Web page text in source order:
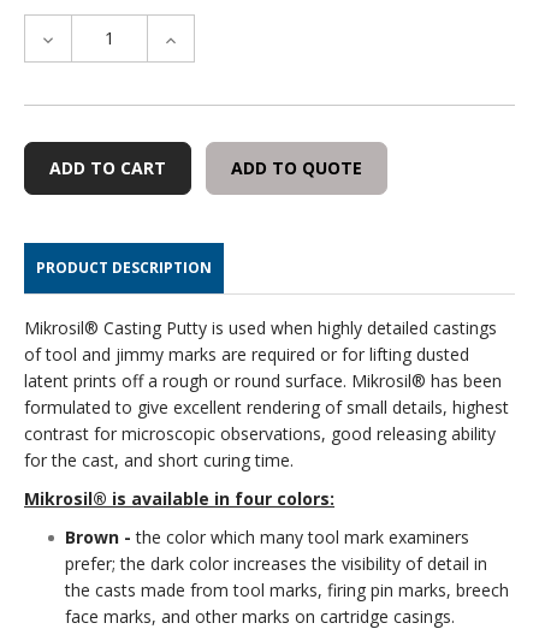
DECREASE
QUANTITY
ADDITIONAL
OF
CATALYST
INCREASE
QUANTITY
ADDITIONAL
OF
CATALYST
ADD TO QUOTE
PRODUCT DESCRIPTION
Mikrosil® Casting Putty is used when highly detailed castings
of tool and jimmy marks are required or for lifting dusted
latent prints off a rough or round surface. Mikrosil® has been
formulated to give excellent rendering of small details, highest
contrast for microscopic observations, good releasing ability
for the cast, and short curing time.
Mikrosil® is available in four colors:
Brown - the color which many tool mark examiners
prefer; the dark color increases the visibility of detail in
the casts made from tool marks, firing pin marks, breech
face marks, and other marks on cartridge casings.